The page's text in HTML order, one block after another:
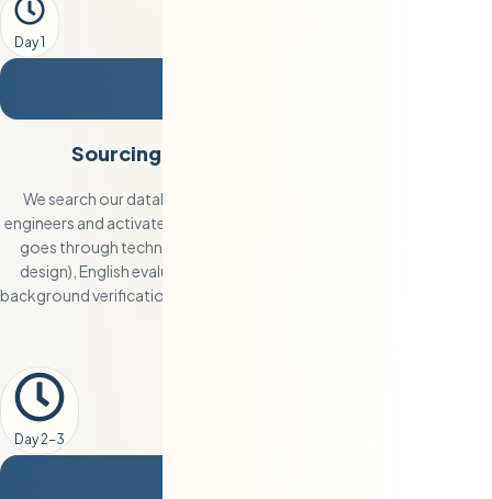
Day 1
Sourcing, Vetting, and Shortlisting
We search our database of 250+ pre-vetted Eastern European
engineers and activate our direct sourcing channels. Each candidate
goes through technical assessment (coding challenges, system
design), English evaluation (live conversation + written test), and
background verification. You receive 2-3 fully qualified profiles within
Day 2-3